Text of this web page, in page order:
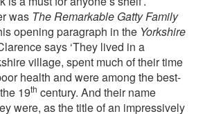
was The Remarkable Gatty Family
opening paragraph in the Yorkshire
says ‘They lived in a
village, spent much of their time
health and were among the best-
19th century. And their name
were, as the title of an impressively